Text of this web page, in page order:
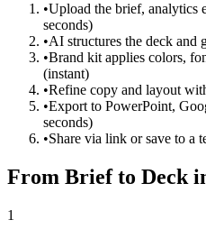
•Upload the brief, analytics
seconds)
•AI structures the deck and
•Brand kit applies colors,
(instant)
•Refine copy and layout
•Export to PowerPoint,
seconds)
•Share via link or save to a
From Brief to Deck
1